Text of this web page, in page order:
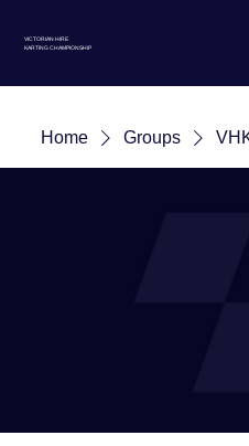
VICTORIAN HIRE
KARTINGCHAMPIONSHIP
Home Groups